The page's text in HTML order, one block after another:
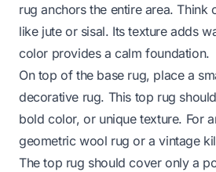
rug anchors the entire area. Think
like jute or sisal. Its texture adds
color provides a calm foundation.
On top of the base rug, place a
decorative rug. This top rug
bold color, or unique texture. For
geometric wool rug or a vintage
The top rug should cover only a